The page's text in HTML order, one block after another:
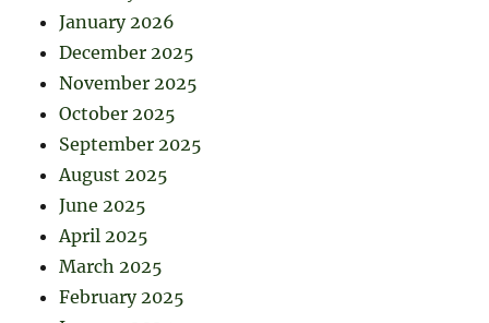
January 2026
December 2025
November 2025
October 2025
September 2025
August 2025
June 2025
April 2025
March 2025
February 2025